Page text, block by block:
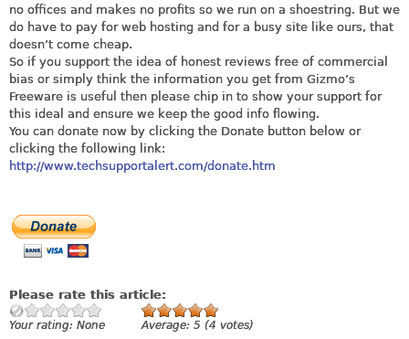
no offices and makes no profits so we run on a shoestring. But we
do have to pay for web hosting and for a busy site like ours, that
doesn’t come cheap.
So if you support the idea of honest reviews free of commercial
bias or simply think the information you get from Gizmo’s
Freeware is useful then please chip in to show your support for
this ideal and ensure we keep the good info flowing.
You can donate now by clicking the Donate button below or
clicking the following link:
http://www.techsupportalert.com/donate.htm
Please rate this article:
Your rating: None Average: 5 (4 votes)